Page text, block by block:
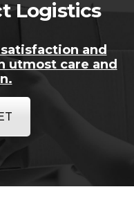
Logistics
and
utmost care and